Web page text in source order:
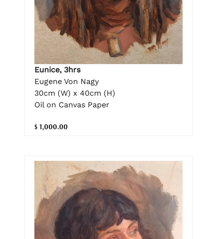
Eunice, 3hrs
Eugene Von Nagy
30cm (W) x 40cm (H)
Oil on Canvas Paper
$ 1,000.00